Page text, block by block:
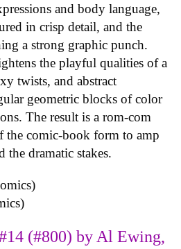
and body language,
in crisp detail, and the
a strong graphic punch.
the playful qualities of a
twists, and abstract
geometric blocks of color
The result is a rom-com
the comic-book form to amp
the dramatic stakes.
(#800) by Al Ewing,